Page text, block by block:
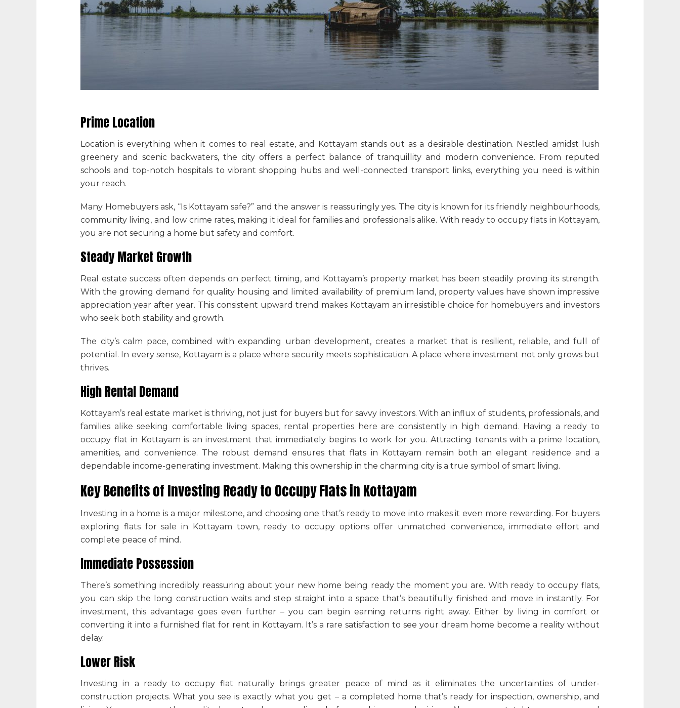
Prime Location
Location is everything when it comes to real estate, and Kottayam stands out as a desirable destination. Nestled amidst lush
greenery and scenic backwaters, the city offers a perfect balance of tranquillity and modern convenience. From reputed
schools and top-notch hospitals to vibrant shopping hubs and well-connected transport links, everything you need is within
your reach.
Many Homebuyers ask, “Is Kottayam safe?” and the answer is reassuringly yes. The city is known for its friendly neighbourhoods,
community living, and low crime rates, making it ideal for families and professionals alike. With ready to occupy flats in Kottayam,
you are not securing a home but safety and comfort.
Steady Market Growth
Real estate success often depends on perfect timing, and Kottayam’s property market has been steadily proving its strength.
With the growing demand for quality housing and limited availability of premium land, property values have shown impressive
appreciation year after year. This consistent upward trend makes Kottayam an irresistible choice for homebuyers and investors
who seek both stability and growth.
The city’s calm pace, combined with expanding urban development, creates a market that is resilient, reliable, and full of
potential. In every sense, Kottayam is a place where security meets sophistication. A place where investment not only grows but
thrives.
High Rental Demand
Kottayam’s real estate market is thriving, not just for buyers but for savvy investors. With an influx of students, professionals, and
families alike seeking comfortable living spaces, rental properties here are consistently in high demand. Having a ready to
occupy flat in Kottayam is an investment that immediately begins to work for you. Attracting tenants with a prime location,
amenities, and convenience. The robust demand ensures thatflats in Kottayam remain both an elegant residence and a
dependable income-generating investment. Making this ownership in the charming city is a true symbol of smart living.
Key Benefits of InvestingReady to Occupy Flats in Kottayam
Investing in a home is a major milestone, and choosing one that’s ready to move into makes it even more rewarding. For buyers
exploring flats for sale in Kottayam town, ready to occupy options offer unmatched convenience, immediate effort and
complete peace of mind.
Immediate Possession
There’s something incredibly reassuring about your new home being ready the moment you are. With ready to occupy flats,
you can skip the long construction waits and step straight into a space that’s beautifully finished and move in instantly. For
investment, this advantage goes even further – you can begin earning returns right away. Either by living in comfort or
converting it into a furnished flat for rent in Kottayam. It’s a rare satisfaction to see your dream home become a reality without
delay.
Lower Risk
Investing in a ready to occupy flat naturally brings greater peace of mind as it eliminates the uncertainties of under-
construction projects. What you see is exactly what you get – a completed home that’s ready for inspection, ownership, and